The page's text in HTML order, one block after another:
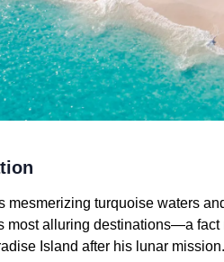
mesmerizing turquoise waters
most alluring destinations—a
Island after his lunar mission.